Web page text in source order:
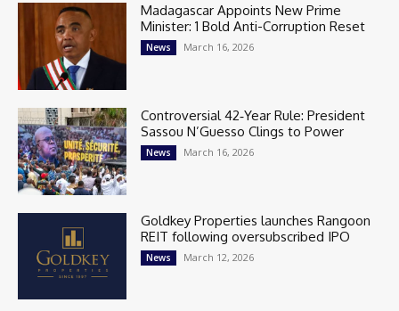
Madagascar Appoints New Prime
Minister: 1 Bold Anti-Corruption Reset
News March 16, 2026
Controversial 42‑Year Rule: President
Sassou N’Guesso Clings to Power
News March 16, 2026
Goldkey Properties launches Rangoon
REIT following oversubscribed IPO
News March 12, 2026